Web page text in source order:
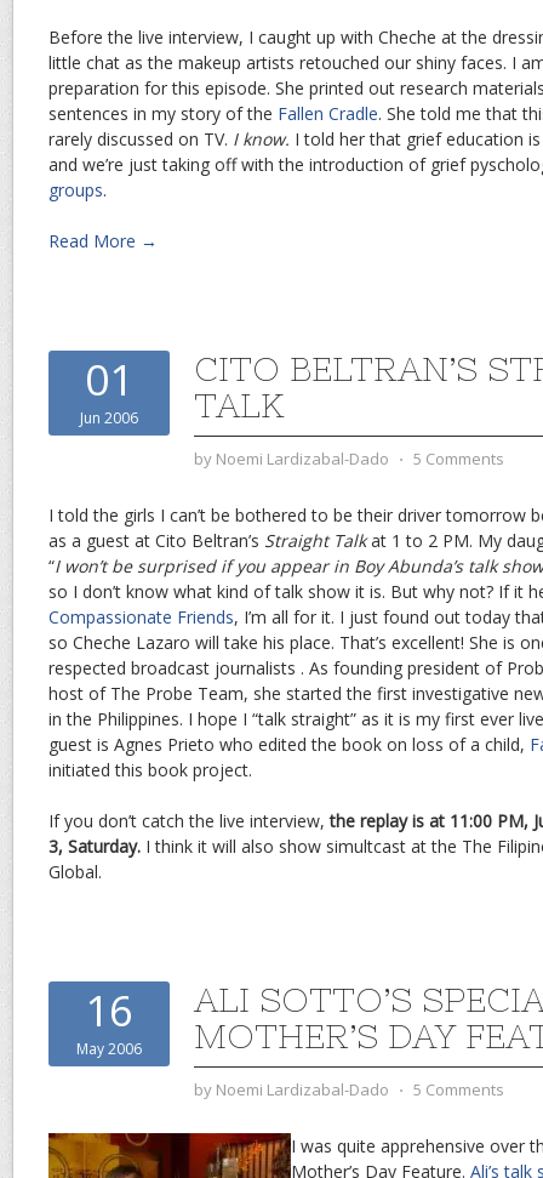
Before the live interview, I caught up with Cheche at the
little chat as the makeup artists retouched our shiny faces. I
preparation for this episode. She printed out research
sentences in my story of the Fallen Cradle. She told me that
rarely discussed on TV. I know. I told her that grief education
and we’re just taking off with the introduction of grief
groups.
Read More →
01
Jun 2006
CITO BELTRAN’S
TALK
by Noemi Lardizabal-Dado ⋅ 5 Comments
I told the girls I can’t be bothered to be their driver tomorrow
as a guest at Cito Beltran’s Straight Talkat 1 to 2 PM. My
“I won’t be surprised if you appear in Boy Abunda’s talk show
so I don’t know what kind of talk show it is. But why not? If it
Compassionate Friends, I’m all for it. I just found out today
so Cheche Lazaro will take his place. That’s excellent! She is
respected broadcast journalists . As founding president of
host of The Probe Team, she started the first investigative
in the Philippines. I hope I “talk straight” as it is my first ever
guest is Agnes Prieto who edited the book on loss of a child,
initiated this book project.
If you don’t catch the live interview,the replay is at 11:00 PM,
3, Saturday. I think it will also show simultcast at the The
Global.
16
May 2006
ALI SOTTO’S
MOTHER’S DAY
by Noemi Lardizabal-Dado ⋅ 5 Comments
I was quite apprehensive over
Mother’s Day Feature. Ali’s talk